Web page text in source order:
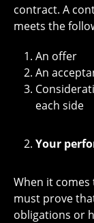
contract. A
meets the
An offer
An
each side
Your
When it
must prove
obligations or